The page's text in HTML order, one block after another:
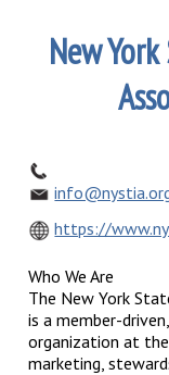
New
https://
Who We Are
The New York
is a member-
organization at
marketing,